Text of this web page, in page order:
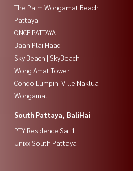
The Palm Wongamat Beach
Pattaya
ONCE PATTAYA
Baan Plai Haad
Sky Beach | SkyBeach
Wong Amat Tower
Condo Lumpini Ville Naklua -
Wongamat
South Pattaya, BaliHai
PTY Residence Sai 1
Unixx South Pattaya